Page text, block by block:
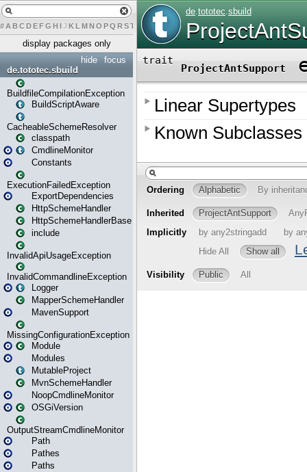
# A BCDEFG H IJ K L MN O PQ RST U W Y
display packages only
focus
hide
de.tototec.sbuild
BuildfileCompilationException
BuildScriptAware
CacheableSchemeResolver
classpath
CmdlineMonitor
Constants
ExecutionFailedException
ExportDependencies
HttpSchemeHandler
HttpSchemeHandlerBase
include
InvalidApiUsageException
InvalidCommandlineException
Logger
MapperSchemeHandler
MavenSupport
MissingConfigurationException
Module
Modules
MutableProject
MvnSchemeHandler
NoopCmdlineMonitor
OSGiVersion
OutputStreamCmdlineMonitor
Path
Pathes
Paths